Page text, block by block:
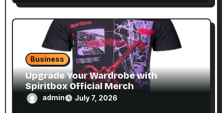
Business
Upgrade Your Wardrobe with
Spiritbox Official Merch
admin July 7, 2026